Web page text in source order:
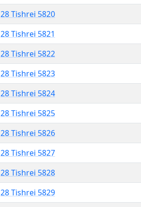
28 Tishrei 5820
28 Tishrei 5821
28 Tishrei 5822
28 Tishrei 5823
28 Tishrei 5824
28 Tishrei 5825
28 Tishrei 5826
28 Tishrei 5827
28 Tishrei 5828
28 Tishrei 5829